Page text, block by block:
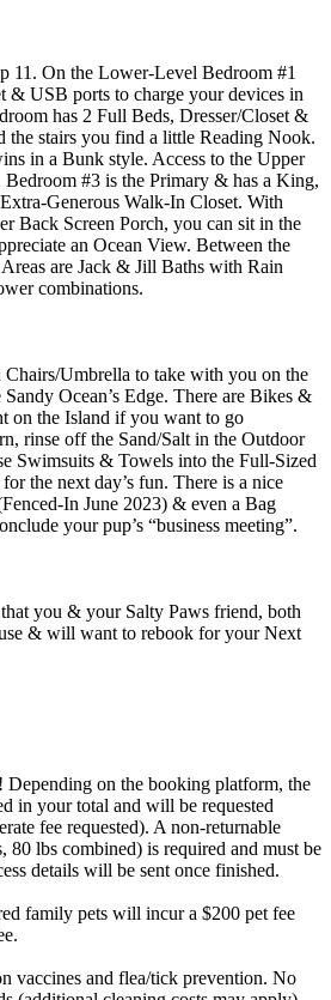
11. On the Lower-Level Bedroom #1
& USB ports to charge your devices in
has 2 Full Beds, Dresser/Closet &
the stairs you find a little Reading Nook.
in a Bunk style. Access to the Upper
#3 is the Primary & has a King,
Generous Walk-In Closet. With
Back Screen Porch, you can sit in the
an Ocean View. Between the
are Jack & Jill Baths with Rain
combinations.
Umbrella to take with you on the
Ocean’s Edge. There are Bikes &
on the Island if you want to go
rinse off the Sand/Salt in the Outdoor
Swimsuits & Towels into the Full-Sized
the next day’s fun. There is a nice
In June 2023) & even a Bag
your pup’s “business meeting”.
you & your Salty Paws friend, both
& will want to rebook for your Next
Depending on the booking platform, the
in your total and will be requested
fee requested). A non-returnable
80 lbs combined) is required and must be
details will be sent once finished.
family pets will incur a $200 pet fee
vaccines and flea/tick prevention. No